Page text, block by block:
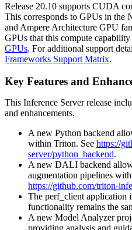
Release 20.10 supports CUDA
This corresponds to GPUs in the
and Ampere Architecture GPU
GPUs that this compute capability
GPUs. For additional support
Frameworks Support Matrix.
Key Features and
This Inference Serverrelease
and enhancements.
A new Python backend
within Triton. See https://
server/python_backend.
A new DALI backend
augmentation pipelines
https://github.com/triton-
The perf_client application
functionality remains the
A new Model Analyzer